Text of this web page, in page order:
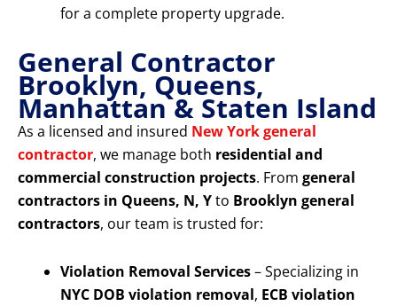
for a complete property upgrade.
General Contractor
Brooklyn, Queens,
Manhattan & Staten Island
As a licensed and insured New York general
contractor, we manage both residential and
commercial construction projects. From general
contractors in Queens, N, Yto Brooklyn general
contractors, our team is trusted for:
Violation Removal Services– Specializing in
NYC DOB violation removal, ECB violation